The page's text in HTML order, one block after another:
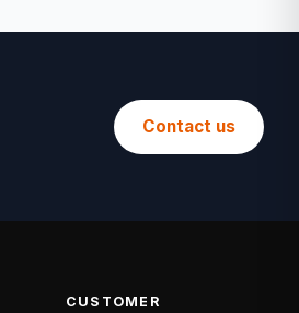
Contact us
CUSTOMER